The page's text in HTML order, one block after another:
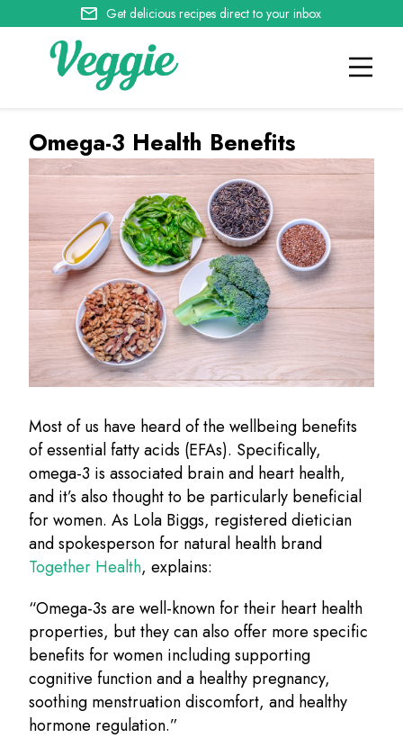
Get delicious recipes direct to your inbox
Omega-3 Health Benefits
Most of us have heard of the wellbeing benefits
of essential fatty acids (EFAs). Specifically,
omega-3 is associated brain and heart health,
and it’s also thought to be particularly beneficial
for women. As Lola Biggs, registered dietician
and spokesperson for natural health brand
Together Health, explains:
“Omega-3s are well-known for their heart health
properties, but they can also offer more specific
benefits for women including supporting
cognitive function and a healthy pregnancy,
soothing menstruation discomfort, and healthy
hormone regulation.”